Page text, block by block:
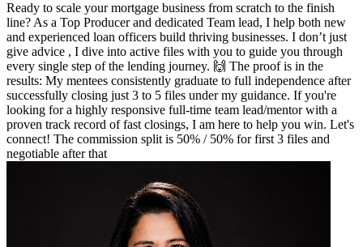
Ready to scale your mortgage business from scratch to the finish
line? As a Top Producer and dedicated Team lead, I help both new
and experienced loan officers build thriving businesses. I don’t just
give advice , I dive into active files with you to guide you through
every single step of the lending journey. 🙌 The proof is in the
results: My mentees consistently graduate to full independence after
successfully closing just 3 to 5 files under my guidance. If you're
looking for a highly responsive full-time team lead/mentor with a
proven track record of fast closings, I am here to help you win. Let's
connect! The commission split is 50% / 50% for first 3 files and
negotiable after that